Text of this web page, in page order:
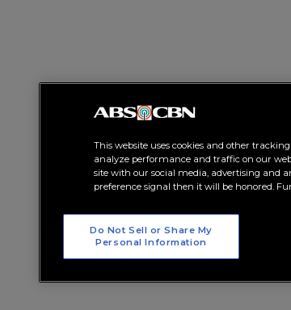
This website uses cookies and other
analyze performance and traffic on our
site with our social media, advertising and
preference signal then it will be honored.
Do Not Sell or Share My
Personal Information